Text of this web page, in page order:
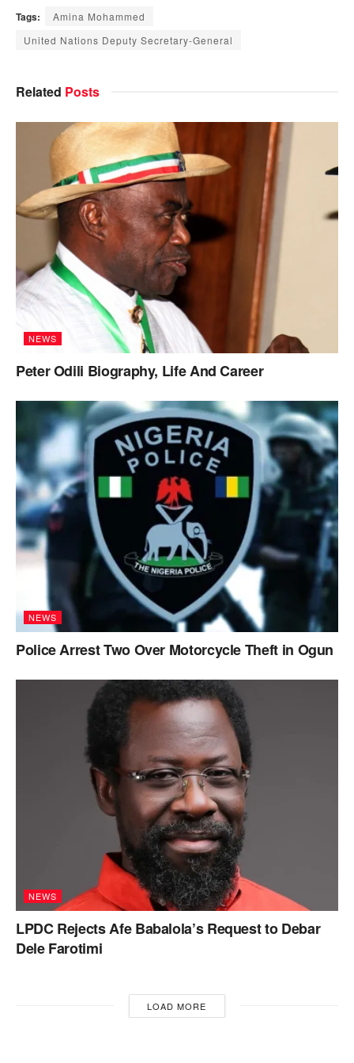
Tags:
Amina Mohammed
United Nations Deputy Secretary-General
Related Posts
NEWS
Peter Odili Biography, Life And Career
NEWS
Police Arrest Two Over Motorcycle Theft in Ogun
NEWS
LPDC Rejects Afe Babalola’s Request to Debar
Dele Farotimi
LOAD MORE